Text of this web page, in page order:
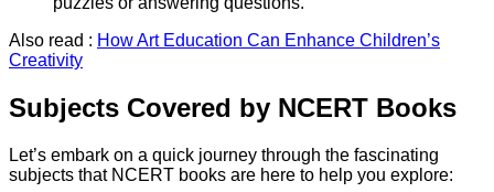
Also read : How Art Education Can Enhance Children’s
Creativity
Subjects Covered by NCERT Books
Let’s embark on a quick journey through the fascinating
subjects that NCERT books are here to help you explore: